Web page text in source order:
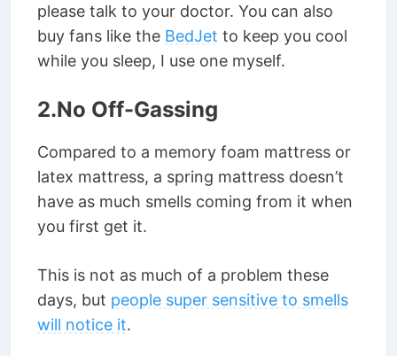
please talk to your doctor. You can also
buy fans like the BedJet to keep you cool
while you sleep, I use one myself.
2.No Off-Gassing
Compared to a memory foam mattress or
latex mattress, a spring mattress doesn’t
have as much smells coming from it when
you first get it.
This is not as much of a problem these
days, but people super sensitive to smells
will notice it.